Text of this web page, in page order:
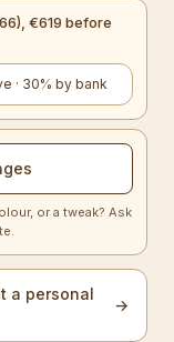
€619 before
· 30% by bank
or a tweak? Ask
a personal
→